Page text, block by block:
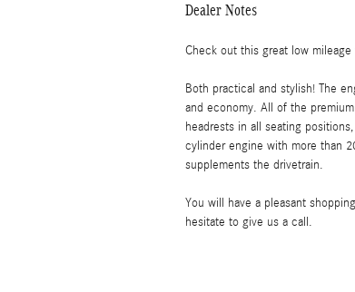
Dealer Notes
Check out this great low mileage
Both practical and stylish! The
and economy. All of the
headrests in all seating
cylinder engine with more than
supplements the drivetrain.
You will have a pleasant
hesitate to give us a call.